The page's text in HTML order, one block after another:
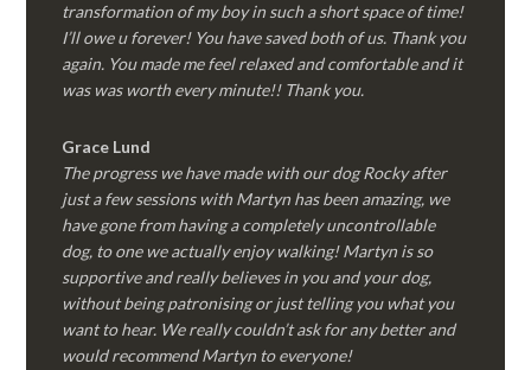
transformation of my boy in such a short space of time!
I’ll owe u forever! You have saved both of us. Thank you
again. You made me feel relaxed and comfortable and it
was was worth every minute!! Thank you.
Grace Lund
The progress we have made with our dog Rocky after
just a few sessions with Martyn has been amazing, we
have gone from having a completely uncontrollable
dog, to one we actually enjoy walking! Martyn is so
supportive and really believes in you and your dog,
without being patronising or just telling you what you
want to hear. We really couldn’t ask for any better and
would recommend Martyn to everyone!